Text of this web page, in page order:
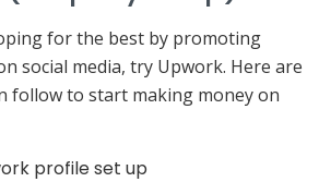
for the best by promoting
social media, try Upwork. Here are
follow to start making money on
profile set up